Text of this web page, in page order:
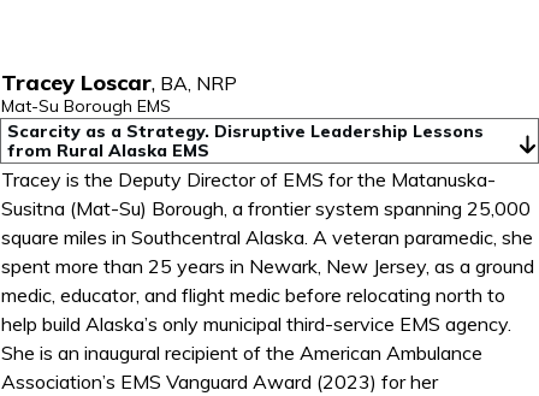
Tracey Loscar, BA, NRP
Mat-Su Borough EMS
Scarcity as a Strategy. Disruptive Leadership Lessons
from Rural Alaska EMS
Tracey is the Deputy Director of EMS for the Matanuska-
Susitna (Mat-Su) Borough, a frontier system spanning 25,000
square miles in Southcentral Alaska. A veteran paramedic, she
spent more than 25 years in Newark, New Jersey, as a ground
medic, educator, and flight medic before relocating north to
help build Alaska’s only municipal third-service EMS agency.
She is an inaugural recipient of the American Ambulance
Association’s EMS Vanguard Award (2023) for her